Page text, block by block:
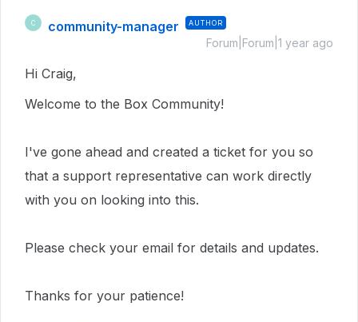
C community-manager AUTHOR
Forum|Forum|1 year ago
Hi Craig,
Welcome to the Box Community!
I've gone ahead and created a ticket for you so
that a support representative can work directly
with you on looking into this.
Please check your email for details and updates.
Thanks for your patience!